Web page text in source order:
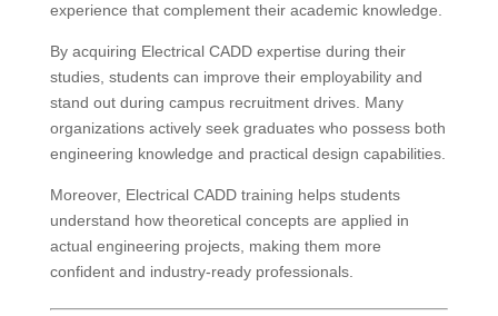
experience that complement their academic knowledge.
By acquiring Electrical CADD expertise during their
studies, students can improve their employability and
stand out during campus recruitment drives. Many
organizations actively seek graduates who possess both
engineering knowledge and practical design capabilities.
Moreover, Electrical CADD training helps students
understand how theoretical concepts are applied in
actual engineering projects, making them more
confident and industry-ready professionals.